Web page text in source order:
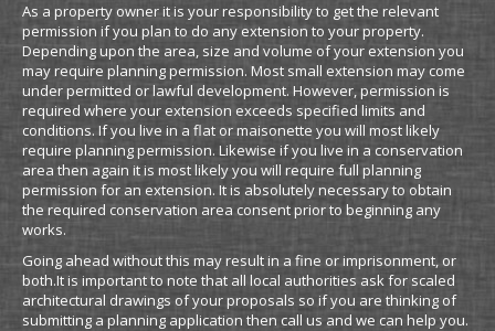
As a property owner it is your responsibility to get the relevant
permission if you plan to do any extension to your property.
Depending upon the area, size and volume of your extension you
may require planning permission. Most small extension may come
under permitted or lawful development. However, permission is
required where your extension exceeds specified limits and
conditions. If you live in a flat or maisonette you will most likely
require planning permission. Likewise if you live in a conservation
area then again it is most likely you will require full planning
permission for an extension. It is absolutely necessary to obtain
the required conservation area consent prior to beginning any
works.
Going ahead without this may result in a fine or imprisonment, or
both.It is important to note that all local authorities ask for scaled
architectural drawings of your proposals so if you are thinking of
submitting a planning application then call us and we can help you.